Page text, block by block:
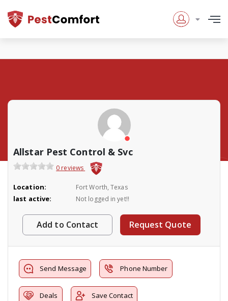
Allstar Pest Control & Svc
0 reviews
Location: Fort Worth, Texas
last active: Not logged in yet!!
Add to Contact Request Quote
Send Message Phone Number
Deals Save Contact